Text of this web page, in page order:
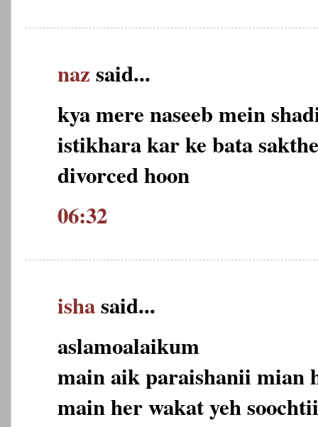
nazsaid...
kya mere naseeb mein
istikhara kar ke bata
divorced hoon
06:32
ishasaid...
aslamoalaikum
main aik paraishanii mian
main her wakat yeh